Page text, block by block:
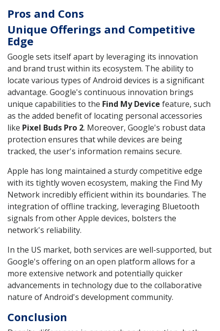
Pros and Cons
Unique Offerings and Competitive
Edge
Google sets itself apart by leveraging its innovation
and brand trust within its ecosystem. The ability to
locate various types of Android devices is a significant
advantage. Google's continuous innovation brings
unique capabilities to the Find My Device feature, such
as the added benefit of locating personal accessories
like Pixel Buds Pro 2. Moreover, Google's robust data
protection ensures that while devices are being
tracked, the user's information remains secure.
Apple has long maintained a sturdy competitive edge
with its tightly woven ecosystem, making the Find My
Network incredibly efficient within its boundaries. The
integration of offline tracking, leveraging Bluetooth
signals from other Apple devices, bolsters the
network's reliability.
In the US market, both services are well-supported, but
Google's offering on an open platform allows for a
more extensive network and potentially quicker
advancements in technology due to the collaborative
nature of Android's development community.
Conclusion